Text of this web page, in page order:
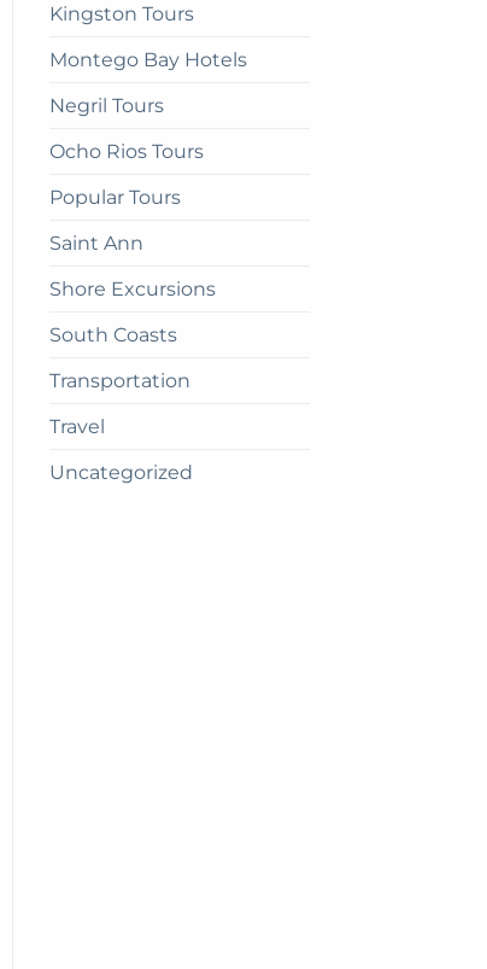
Kingston Tours
Montego Bay Hotels
Negril Tours
Ocho Rios Tours
Popular Tours
Saint Ann
Shore Excursions
South Coasts
Transportation
Travel
Uncategorized